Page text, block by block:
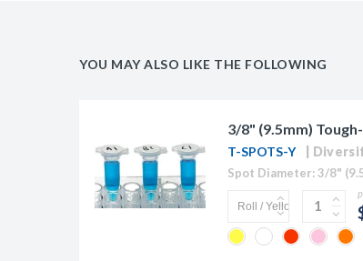
YOU MAY ALSO LIKE THE FOLLOWING
3/8" (9.5mm)
T-SPOTS-Y